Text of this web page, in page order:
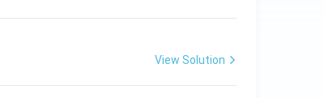
View Solution